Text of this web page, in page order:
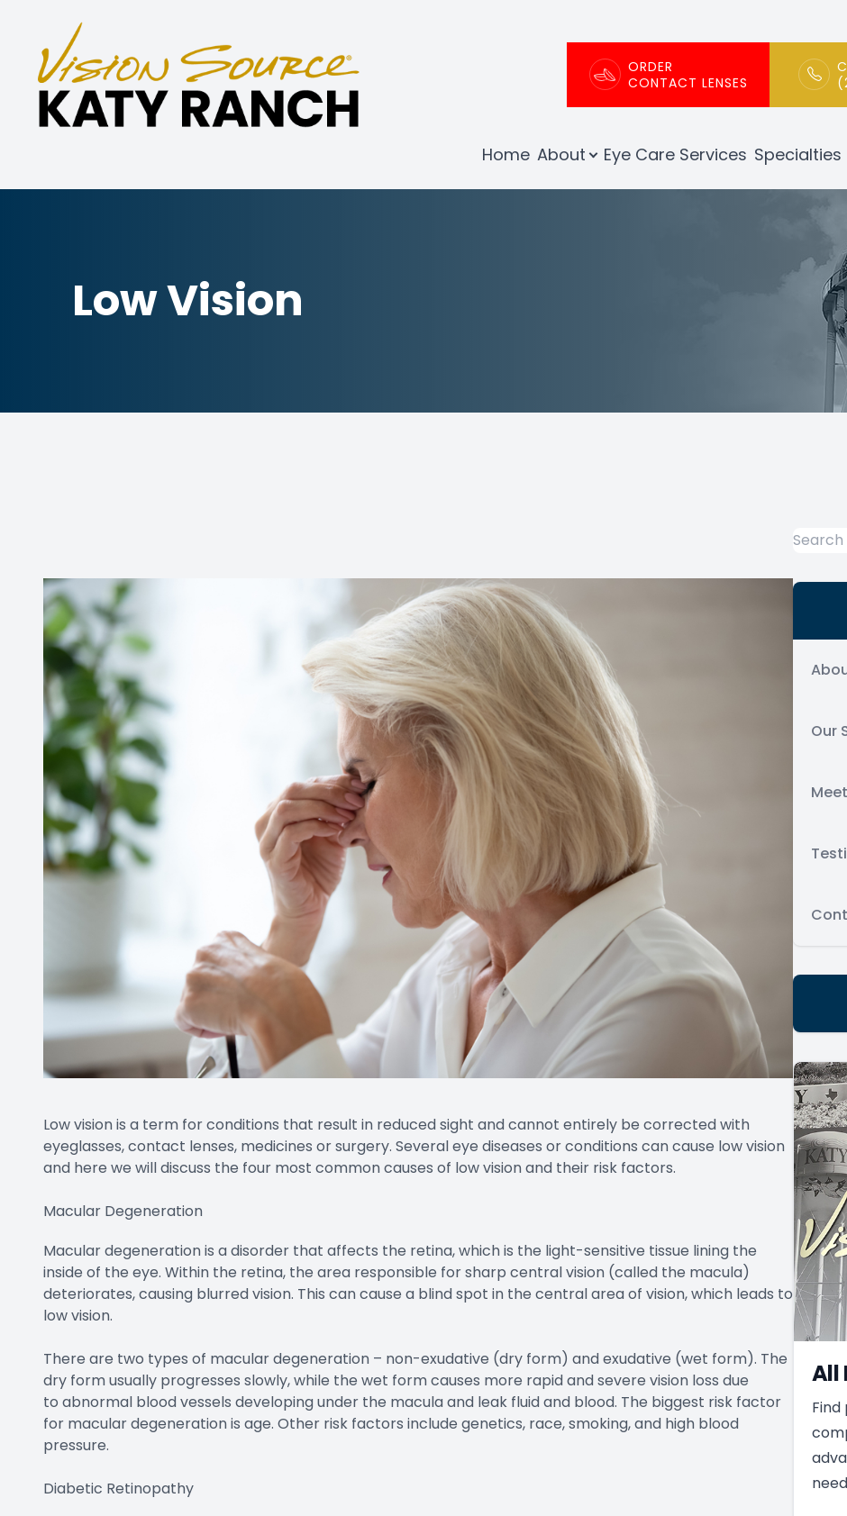
ORDER
CONTACT LENSES
Home About Eye Care Services Specialties
Low Vision
Low vision is a term for conditions that result in reduced sight and cannot entirely be corrected with
eyeglasses, contact lenses, medicines or surgery. Several eye diseases or conditions can cause low vision
and here we will discuss the four most common causes of low vision and their risk factors.
Macular Degeneration
Macular degeneration is a disorder that affects the retina, which is the light-sensitive tissue lining the
inside of the eye. Within the retina, the area responsible for sharp central vision (called the macula)
deteriorates, causing blurred vision. This can cause a blind spot in the central area of vision, which leads to
low vision.
There are two types of macular degeneration – non-exudative (dry form) and exudative (wet form). The
dry form usually progresses slowly, while the wet form causes more rapid and severe vision loss due
to abnormal blood vessels developing under the macula and leak fluid and blood. The biggest risk factor
for macular degeneration is age. Other risk factors include genetics, race, smoking, and high blood
pressure.
Diabetic Retinopathy
Our
All
Menu
Home
Technology
About
Meet The Team
Patient Center
Patient Forms